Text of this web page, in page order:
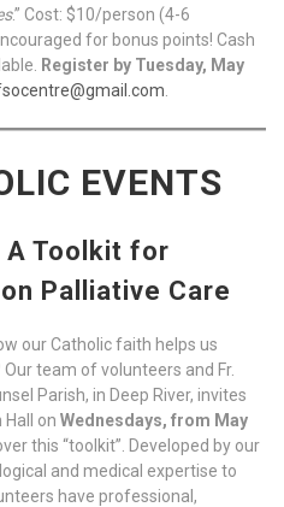
.” Cost: $10/person (4-6
for bonus points! Cash
Register by Tuesday, May
EVENTS
A Toolkit for
Palliative Care
our Catholic faith helps us
team of volunteers and Fr.
Parish, in Deep River, invites
Hall on Wednesdays, from May
this “toolkit”. Developed by our
and medical expertise to
have professional,